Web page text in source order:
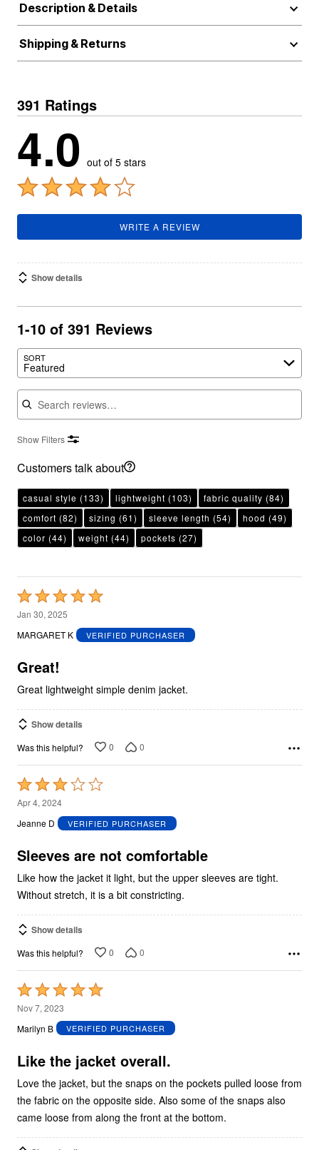
Description & Details
Shipping & Returns
391 Ratings
4.0 out of 5 stars
WRITE A REVIEW
Show details
1-10 of 391 Reviews
SORT
Featured
Search reviews
Show Filters
Customers talk about
casual style (133) lightweight (103) fabric quality (84)
comfort (82) sizing (61) sleeve length (54) hood (49)
color (44) weight (44) pockets (27)
Rated
5
out
5
Jan 30, 2025
MARGARET K
VERIFIED PURCHASER
Great!
Great lightweight simple denim jacket.
Show details
Was this helpful? 0 0
Rated
3
out
5
Apr 4, 2024
Jeanne D
VERIFIED PURCHASER
Sleeves are not comfortable
Like how the jacket it light, but the upper sleeves are tight.
Without stretch, it is a bit constricting.
Show details
Was this helpful? 0 0
Rated
5
out
5
Nov 7, 2023
Marilyn B
VERIFIED PURCHASER
Like the jacket overall.
Love the jacket, but the snaps on the pockets pulled loose from
the fabric on the opposite side. Also some of the snaps also
came loose from along the front at the bottom.